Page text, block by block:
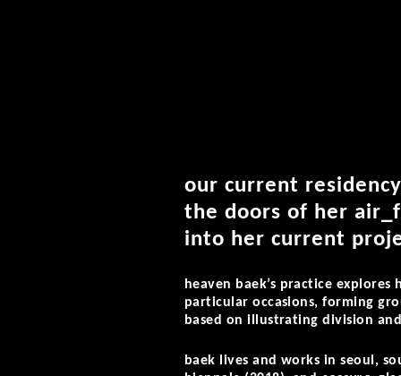
our current
the doors of her
into her current
heaven baek’s practice
particular occasions, forming
based on illustrating division
baek lives and works in seoul,